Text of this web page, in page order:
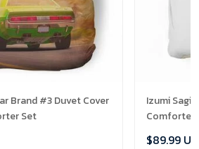
Brand #3 Duvet Cover
Set
Izumi
Comforter
$89.99